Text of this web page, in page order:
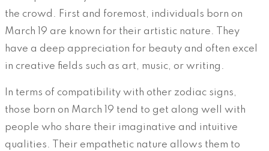
the crowd. First and foremost, individuals born on
March 19 are known for their artistic nature. They
have a deep appreciation for beauty and often excel
in creative fields such as art, music, or writing.
In terms of compatibility with other zodiac signs,
those born on March 19 tend to get along well with
people who share their imaginative and intuitive
qualities. Their empathetic nature allows them to